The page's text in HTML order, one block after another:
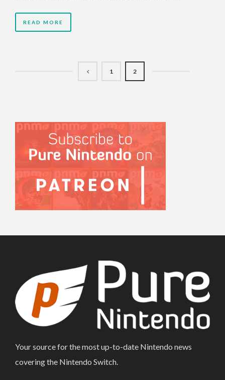
READ MORE
1 2
Your source for the most up-to-date Nintendo news
covering the Nintendo Switch.